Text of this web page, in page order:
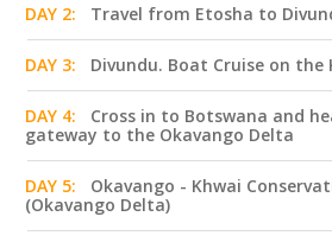
DAY 2: Travel from Etosha to
DAY 3: Divundu. Boat Cruise on the
DAY 4:
Cross in to Botswana and
gateway to the Okavango Delta
DAY 5:
Okavango - Khwai
(Okavango Delta)